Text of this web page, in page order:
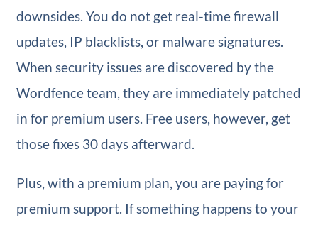
downsides. You do not get real-time firewall
updates, IP blacklists, or malware signatures.
When security issues are discovered by the
Wordfence team, they are immediately patched
in for premium users. Free users, however, get
those fixes 30 days afterward.
Plus, with a premium plan, you are paying for
premium support. If something happens to your